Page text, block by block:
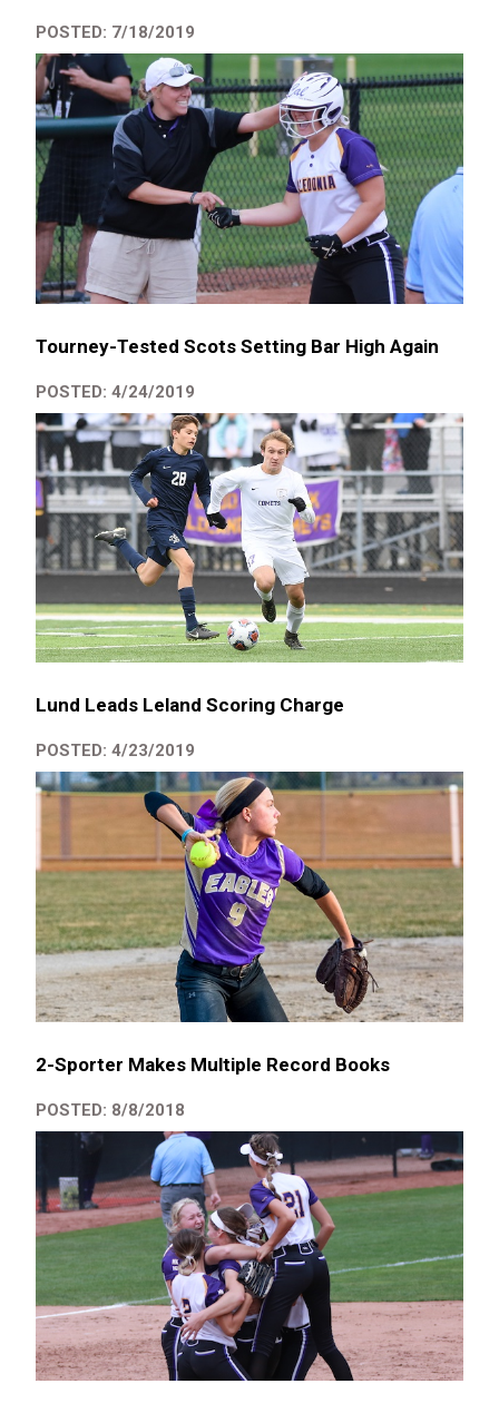
POSTED: 7/18/2019
Tourney-Tested Scots Setting Bar High Again
POSTED: 4/24/2019
Lund Leads Leland Scoring Charge
POSTED: 4/23/2019
2-Sporter Makes Multiple Record Books
POSTED: 8/8/2018